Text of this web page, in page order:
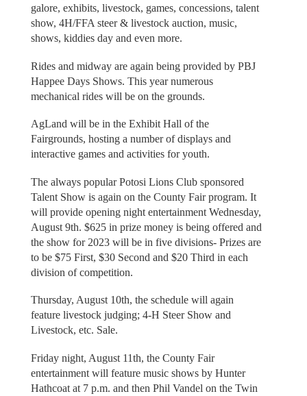
galore, exhibits, livestock, games, concessions, talent
show, 4H/FFA steer & livestock auction, music,
shows, kiddies day and even more.
Rides and midway are again being provided by PBJ
Happee Days Shows. This year numerous
mechanical rides will be on the grounds.
AgLand will be in the Exhibit Hall of the
Fairgrounds, hosting a number of displays and
interactive games and activities for youth.
The always popular Potosi Lions Club sponsored
Talent Show is again on the County Fair program. It
will provide opening night entertainment Wednesday,
August 9th. $625 in prize money is being offered and
the show for 2023 will be in five divisions- Prizes are
to be $75 First, $30 Second and $20 Third in each
division of competition.
Thursday, August 10th, the schedule will again
feature livestock judging; 4-H Steer Show and
Livestock, etc. Sale.
Friday night, August 11th, the County Fair
entertainment will feature music shows by Hunter
Hathcoat at 7 p.m. and then Phil Vandel on the Twin